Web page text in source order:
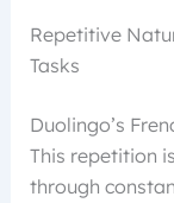
Repetitive
Tasks
Duolingo’s
This repetition
through